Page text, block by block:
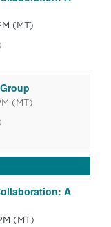
(MT)
(MT)
A
(MT)